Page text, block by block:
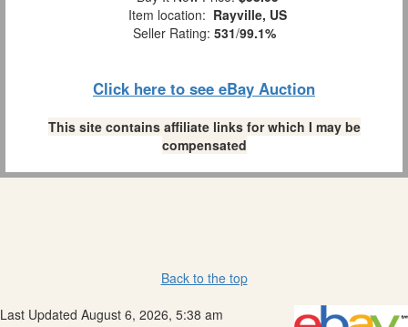
Item location: Rayville, US
Seller Rating: 531/99.1%
Click here to see eBay Auction
This site contains affiliate links for which I may be
compensated
Back to the top
Last Updated August 6, 2026, 5:38 am